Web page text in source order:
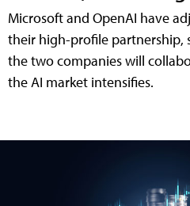
Microsoft and OpenAI have
their high-profile partnership,
the two companies will
the AI market intensifies.